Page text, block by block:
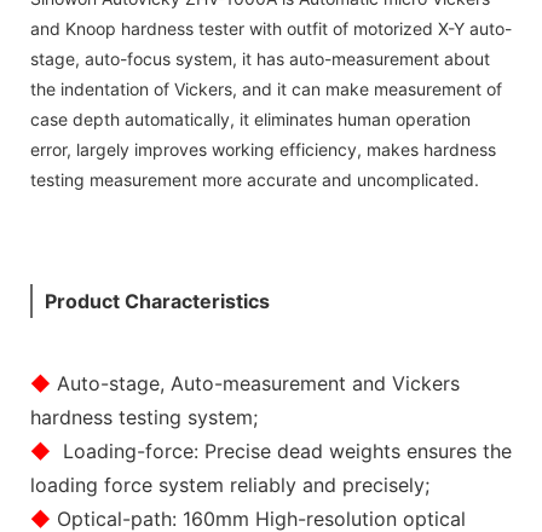
and Knoop hardness tester with outfit of motorized X-Y auto-
stage, auto-focus system, it has auto-measurement about
the indentation of Vickers, and it can make measurement of
case depth automatically, it eliminates human operation
error, largely improves working efficiency, makes hardness
testing measurement more accurate and uncomplicated.
Product Characteristics
◆ Auto-stage, Auto-measurement and Vickers
hardness testing system;
◆ Loading-force: Precise dead weights ensures the
loading force system reliably and precisely;
◆ Optical-path: 160mm High-resolution optical